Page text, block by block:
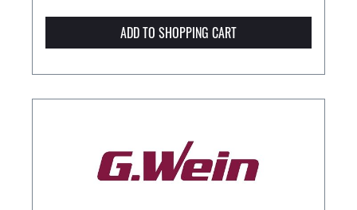
ADD TO SHOPPING CART